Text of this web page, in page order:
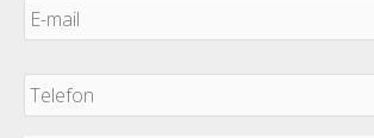
mail *
Telefon